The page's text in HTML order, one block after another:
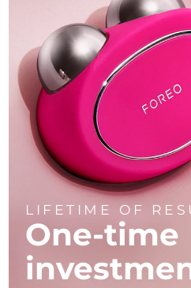
LIFETIME OF
One-time